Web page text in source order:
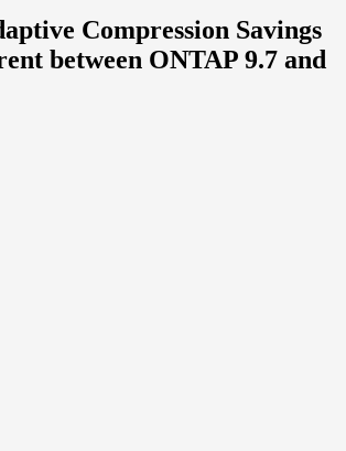
Compression Savings
between ONTAP 9.7 and